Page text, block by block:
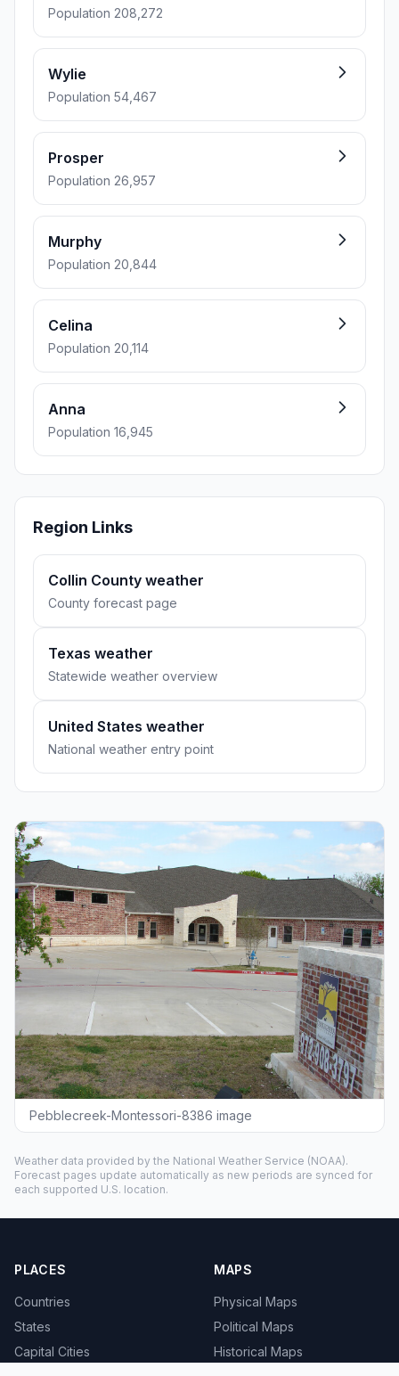
Population 208,272
Wylie
Population 54,467
Prosper
Population 26,957
Murphy
Population 20,844
Celina
Population 20,114
Anna
Population 16,945
Region Links
Collin County weather
County forecast page
Texas weather
Statewide weather overview
United States weather
National weather entry point
Pebblecreek-Montessori-8386 image
Weather data provided by the National Weather Service (NOAA).
Forecast pages update automatically as new periods are synced for
each supported U.S. location.
PLACES
Countries
States
Capital Cities
MAPS
Physical Maps
Political Maps
Historical Maps